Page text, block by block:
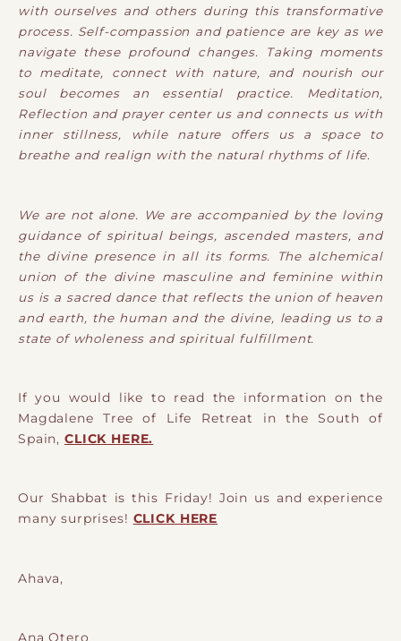
with ourselves and others during this transformative
process. Self-compassion and patience are key as we
navigate these profound changes. Taking moments
to meditate, connect with nature, and nourish our
soul becomes an essential practice. Meditation,
Reflection and prayer center us and connects us with
inner stillness, while nature offers us a space to
breathe and realign with the natural rhythms of life.
We are not alone. We are accompanied by the loving
guidance of spiritual beings, ascended masters, and
the divine presence in all its forms. The alchemical
union of the divine masculine and feminine within
us is a sacred dance that reflects the union of heaven
and earth, the human and the divine, leading us to a
state of wholeness and spiritual fulfillment.
If you would like to read the information on the
Magdalene Tree of Life Retreat in the South of
Spain, CLICK HERE.
Our Shabbat is this Friday! Join us and experience
many surprises! CLICK HERE
Ahava,
Ana Otero